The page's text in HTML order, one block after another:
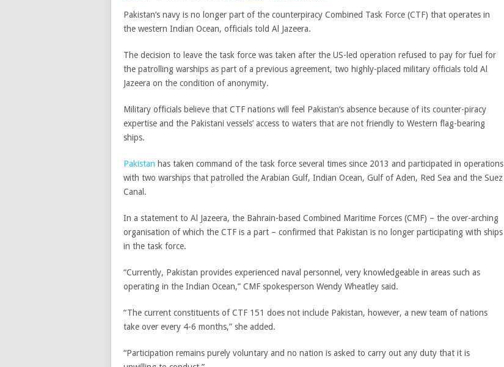
Pakistan’s navy is no longer part of the counterpiracy Combined Task Force (CTF) that operates in
the western Indian Ocean, officials told Al Jazeera.
The decision to leave the task force was taken after the US-led operation refused to pay for fuel for
the patrolling warships as part of a previous agreement, two highly-placed military officials told Al
Jazeera on the condition of anonymity.
Military officials believe that CTF nations will feel Pakistan’s absence because of its counter-piracy
expertise and the Pakistani vessels’ access to waters that are not friendly to Western flag-bearing
ships.
Pakistan has taken command of the task force several times since 2013 and participated in operations
with two warships that patrolled the Arabian Gulf, Indian Ocean, Gulf of Aden, Red Sea and the Suez
Canal.
In a statement to Al Jazeera, the Bahrain-based Combined Maritime Forces (CMF) – the over-arching
organisation of which the CTF is a part – confirmed that Pakistan is no longer participating with ships
in the task force.
“Currently, Pakistan provides experienced naval personnel, very knowledgeable in areas such as
operating in the Indian Ocean,” CMF spokesperson Wendy Wheatley said.
“The current constituents of CTF 151 does not include Pakistan, however, a new team of nations
take over every 4-6 months,” she added.
“Participation remains purely voluntary and no nation is asked to carry out any duty that it is